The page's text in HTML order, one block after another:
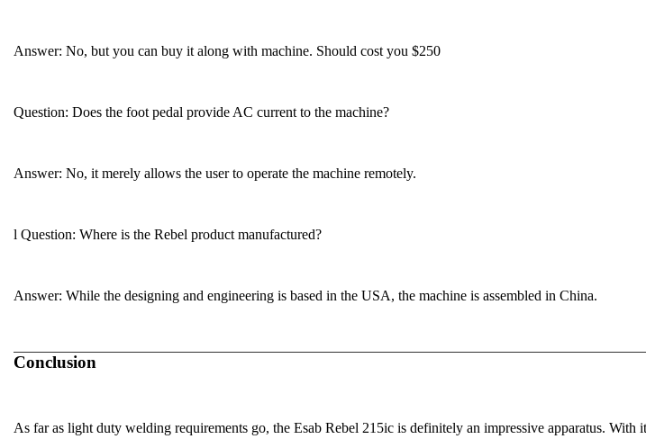
Answer: No, but you can buy it along with machine. Should cost you $250
Question: Does the foot pedal provide AC current to the machine?
Answer: No, it merely allows the user to operate the machine remotely.
l Question: Where is the Rebel product manufactured?
Answer: While the designing and engineering is based in the USA, the machine is assembled in China.
Conclusion
As far as light duty welding requirements go, the Esab Rebel 215ic is definitely an impressive apparatus. With